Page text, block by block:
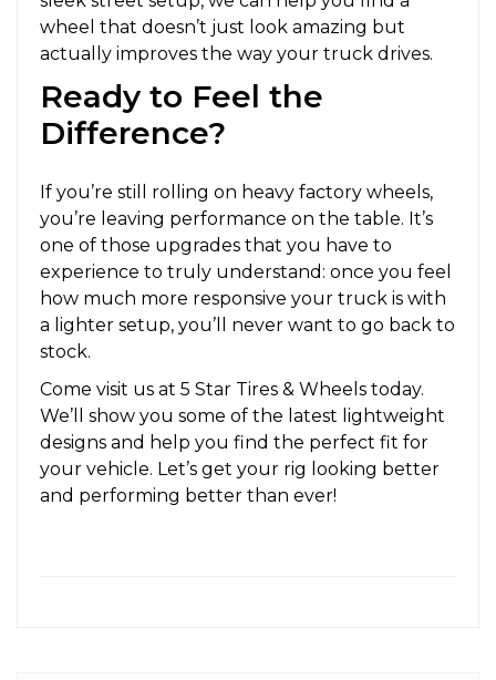
wheel that doesn’t just look amazing but
actually improves the way your truck drives.
Ready to Feel the
Difference?
If you’re still rolling on heavy factory wheels,
you’re leaving performance on the table. It’s
one of those upgrades that you have to
experience to truly understand: once you feel
how much more responsive your truck is with
a lighter setup, you’ll never want to go back to
stock.
Come visit us at 5 Star Tires & Wheels today.
We’ll show you some of the latest lightweight
designs and help you find the perfect fit for
your vehicle. Let’s get your rig looking better
and performing better than ever!